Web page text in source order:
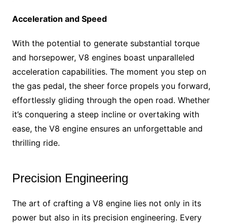
Acceleration and Speed
With the potential to generate substantial torque
and horsepower, V8 engines boast unparalleled
acceleration capabilities. The moment you step on
the gas pedal, the sheer force propels you forward,
effortlessly gliding through the open road. Whether
it’s conquering a steep incline or overtaking with
ease, the V8 engine ensures an unforgettable and
thrilling ride.
Precision Engineering
The art of crafting a V8 engine lies not only in its
power but also in its precision engineering. Every